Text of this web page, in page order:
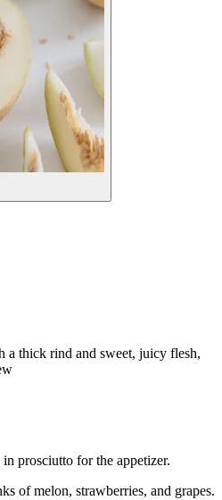
a thick rind and sweet, juicy flesh,
prosciutto for the appetizer.
of melon, strawberries, and grapes.